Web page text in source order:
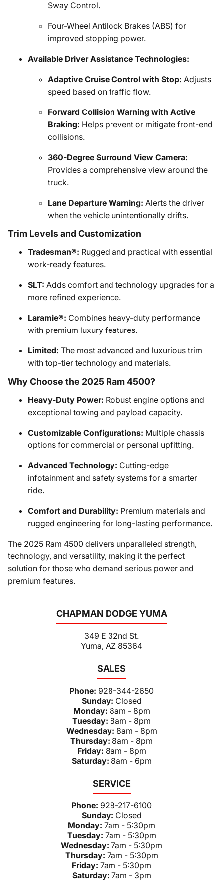
CHAPMAN DODGE YUMA
349 E 32nd St.
Yuma, AZ 85364
SALES
Phone: 928-344-2650
Sunday: Closed
Monday: 8am - 8pm
Tuesday: 8am - 8pm
Wednesday: 8am - 8pm
Thursday: 8am - 8pm
Friday: 8am - 8pm
Saturday: 8am - 6pm
SERVICE
Phone: 928-217-6100
Sunday: Closed
Monday: 7am - 5:30pm
Tuesday: 7am - 5:30pm
Wednesday: 7am - 5:30pm
Thursday: 7am - 5:30pm
Friday: 7am - 5:30pm
Saturday: 7am - 3pm
Sway Control.
Four-Wheel Antilock Brakes (ABS) for
improved stopping power.
Available Driver Assistance Technologies:
Adaptive Cruise Control with Stop: Adjusts
speed based on traffic flow.
Forward Collision Warning with Active
Braking: Helps prevent or mitigate front-end
collisions.
360-Degree Surround View Camera:
Provides a comprehensive view around the
truck.
Lane Departure Warning: Alerts the driver
when the vehicle unintentionally drifts.
Trim Levels and Customization
Tradesman®: Rugged and practical with essential
work-ready features.
SLT: Adds comfort and technology upgrades for a
more refined experience.
Laramie®: Combines heavy-duty performance
with premium luxury features.
Limited: The most advanced and luxurious trim
with top-tier technology and materials.
Why Choose the 2025 Ram 4500?
Heavy-Duty Power: Robust engine options and
exceptional towing and payload capacity.
Customizable Configurations: Multiple chassis
options for commercial or personal upfitting.
Advanced Technology: Cutting-edge
infotainment and safety systems for a smarter
ride.
Comfort and Durability: Premium materials and
rugged engineering for long-lasting performance.
The 2025 Ram 4500 delivers unparalleled strength,
technology, and versatility, making it the perfect
solution for those who demand serious power and
premium features.